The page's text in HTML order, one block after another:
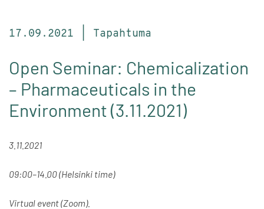
Open Seminar: Chemicalization
– Pharmaceuticals in the
Environment (3.11.2021)
17.09.2021 | Tapahtuma
3.11.2021
09:00–14.00 (Helsinki time)
Virtual event (Zoom).